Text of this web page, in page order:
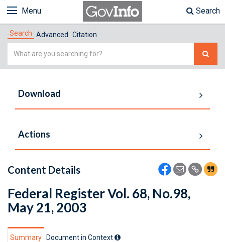
Menu Search
Search Advanced Citation
Simple
Download
Actions
Content Details
Federal Register Vol. 68, No.98,
May 21, 2003
Summary Document in Context